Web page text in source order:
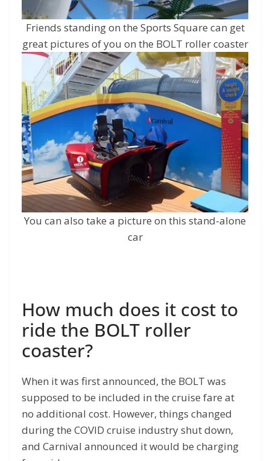
Friends standing on the Sports Square can get
great pictures of you on the BOLT roller coaster
You can also take a picture on this stand-alone
car
How much does it cost to
ride the BOLT roller
coaster?
When it was first announced, the BOLT was
supposed to be included in the cruise fare at
no additional cost. However, things changed
during the COVID cruise industry shut down,
and Carnival announced it would be charging